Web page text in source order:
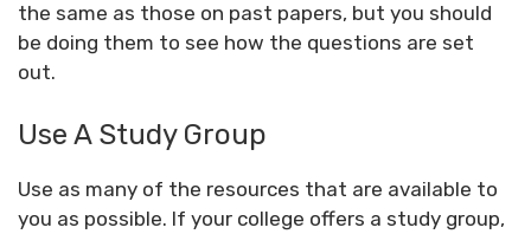
the same as those on past papers, but you should
be doing them to see how the questions are set
out.
Use A Study Group
Use as many of the resources that are available to
you as possible. If your college offers a study group,